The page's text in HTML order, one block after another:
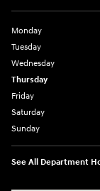
Monday
Tuesday
Wednesday
Thursday
Friday
Saturday
Sunday
See All Department